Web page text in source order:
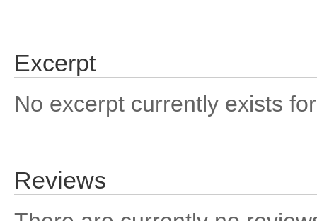
Excerpt
No excerpt currently exists
Reviews